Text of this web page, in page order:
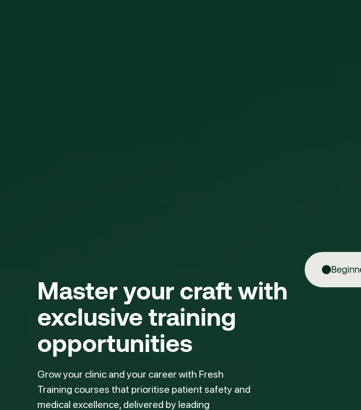
Master your craft with
exclusive training
opportunities
Grow your clinic and your career with Fresh
Training courses that prioritise patient safety and
medical excellence, delivered by leading